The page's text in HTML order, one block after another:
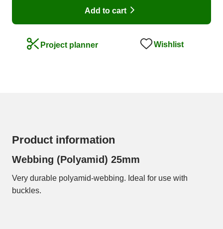
Add to cart
Project planner Wishlist
Product information
Webbing (Polyamid) 25mm
Very durable polyamid-webbing. Ideal for use with
buckles.